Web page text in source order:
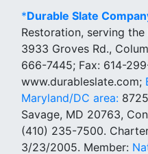
*Durable Slate
Restoration, serving
3933 Groves Rd.,
666-7445; Fax: 614-
www.durableslate.com;
Maryland/DC area:
Savage, MD 20763,
(410) 235-7500.
3/23/2005. Member: